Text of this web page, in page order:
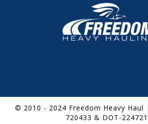
© 2010 - 2024 Freedom Heavy Haul
720433 & DOT-